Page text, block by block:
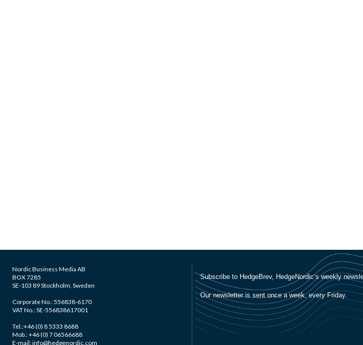
Nordic Business Media AB
BOX 7285
SE-103 89 Stockholm, Sweden
Corporate No.: 556838-6170
VAT No.: SE-556838617001
Tel.:+46 (0) 8 5333 8688
Mob.: +46 (0) 7 06566688
E-mail: info@hedgenordic.com